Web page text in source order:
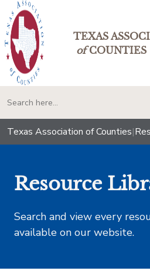
TEXAS
ofCOUNTIES
Texas Association of Counties|
Resource
Search and view every
available on our website.